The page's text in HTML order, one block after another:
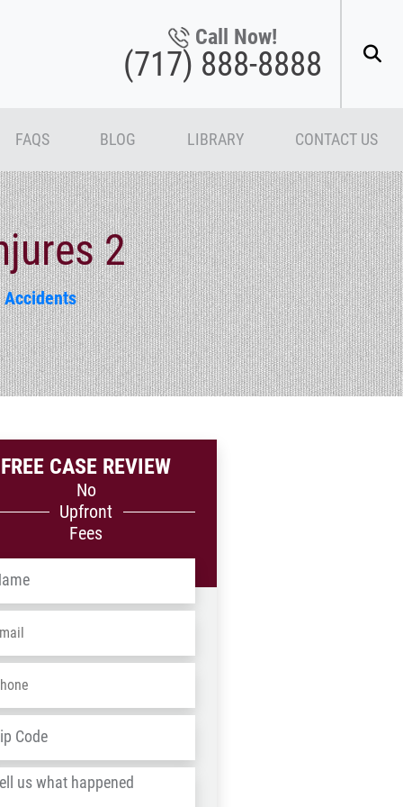
Call Now!
(717) 888-8888
FAQS BLOG LIBRARY CONTACT US
2
Accidents
FREE CASE REVIEW
No
Upfront
Fees
/